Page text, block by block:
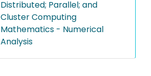
Distributed; Parallel; and
Cluster Computing
Mathematics - Numerical
Analysis